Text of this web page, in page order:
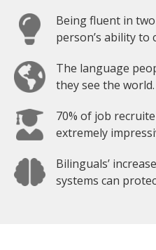
Being fluent in
person’s ability to
The language
they see the world.
70% of job
extremely
Bilinguals’
systems can